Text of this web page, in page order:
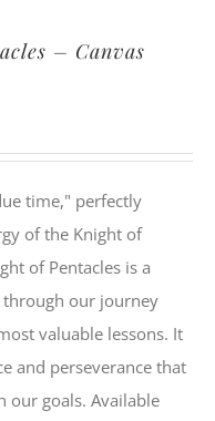
– Canvas
time," perfectly
of the Knight of
of Pentacles is a
our journey
valuable lessons. It
and perseverance that
our goals. Available